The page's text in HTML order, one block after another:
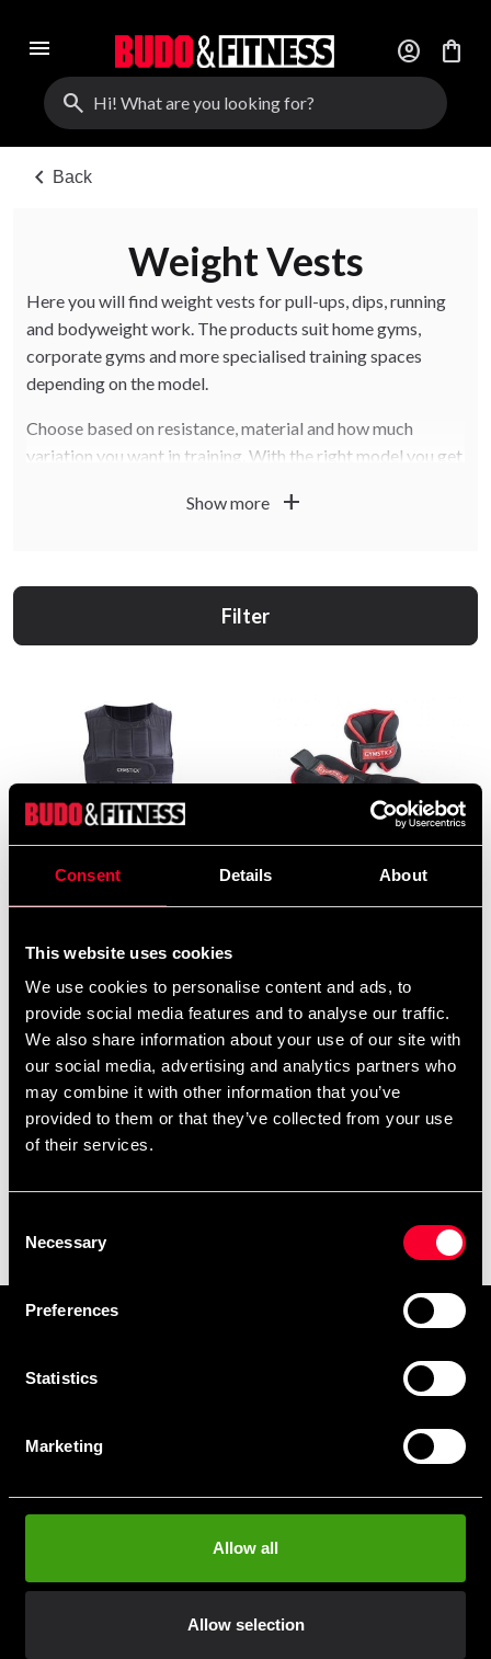
Consent Details About
This website uses cookies
We use cookies to personalise content and ads, to
provide social media features and to analyse our traffic.
We also share information about your use of our site with
our social media, advertising and analytics partners who
may combine it with other information that you’ve
provided to them or that they’ve collected from your use
of their services.
Selection
Necessary
Preferences
Statistics
Marketing
Allow all
Allow selection
menu account_circle
shopping_bag
search
chevron_left Back
Weight Vests
Here you will find weight vests for pull-ups, dips, running
and bodyweight work. The products suit home gyms,
corporate gyms and more specialised training spaces
depending on the model.
Choose based on resistance, material and how much
variation you want in training. With the right model you get
Show more
add
Filter
Vest viktväst 10 kg
From 1 099 SEK
Vrist-/Handledsvikt 2 x 2 kg
Weight Vest Camo 10kg
Skriv in din e-mail om du vill få nyheter och erbjudanden
vårIntegritetspolicy
Subscribe